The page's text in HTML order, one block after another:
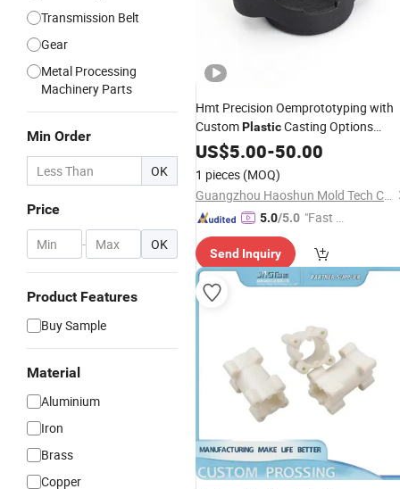
Transmission Belt
Gear
Metal Processing
Machinery Parts
Min Order
OK
Price
- OK
Product Features
Buy Sample
Material
Aluminium
Iron
Brass
Copper
Hmt Precision Oemprototyping with
CustomPlasticCasting Options
Available
US$5.00-50.00
1 pieces (MOQ)
Guangzhou Haoshun Mold Tech Co., Ltd.
5.0/5.0 "Fast Di
Send Inquiry